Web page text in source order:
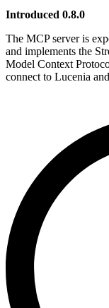
Introduced 0.8.0
The MCP server is
and implements the
Model Context
connect to Lucenia